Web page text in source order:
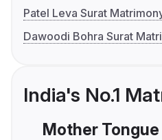
Patel Leva Surat
Dawoodi Bohra Surat
India's No.1
Mother Tongue